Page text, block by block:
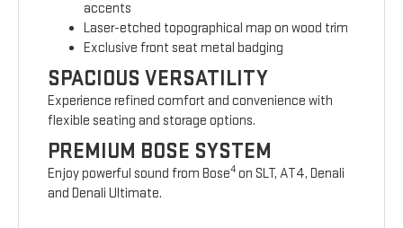
accents
Laser-etched topographical map on wood trim
Exclusive front seat metal badging
SPACIOUS VERSATILITY
Experience refined comfort and convenience with
flexible seating and storage options.
PREMIUM BOSE SYSTEM
Enjoy powerful sound from Bose4on SLT, AT4, Denali
and Denali Ultimate.